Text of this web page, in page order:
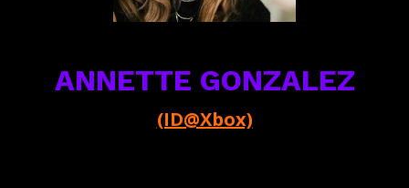
ANNETTE GONZALEZ
(ID@Xbox)